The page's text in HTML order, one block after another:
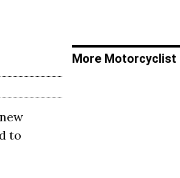
to
More Motorcyclist